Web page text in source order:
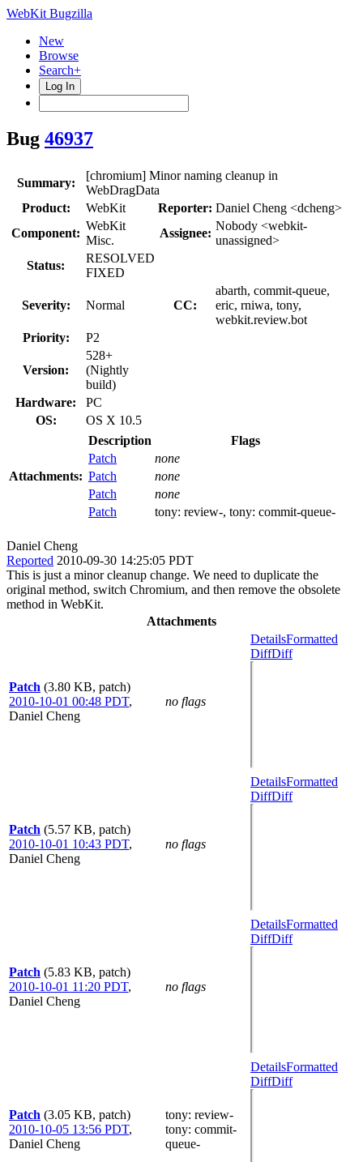
WebKit Bugzilla
New
Browse
Search+
Log In
Bug 46937
Summary:
[chromium] Minor naming cleanup in
WebDragData
Product:
WebKit Reporter: Daniel Cheng <dcheng>
Component:
WebKit
Misc.
Assignee:
Nobody <webkit-
unassigned>
Status:
RESOLVED
FIXED
Severity: Normal CC:
abarth, commit-queue,
eric, rniwa, tony,
webkit.review.bot
Priority:
P2
Version:
528+
(Nightly
build)
Hardware:
PC
OS:
OS X 10.5
Attachments:
Description
Flags
Patch
none
Patch
none
Patch
none
Patch
tony: review-, tony: commit-queue-
Daniel Cheng
Reported 2010-09-30 14:25:05 PDT
This is just a minor cleanup change. We need to duplicate the
original method, switch Chromium, and then remove the obsolete
method in WebKit.
Attachments
Patch (3.80 KB, patch)
2010-10-01 00:48 PDT,
Daniel Cheng
no flags
DetailsFormatted
DiffDiff
Patch (5.57 KB, patch)
2010-10-01 10:43 PDT,
Daniel Cheng
no flags
DetailsFormatted
DiffDiff
Patch (5.83 KB, patch)
2010-10-01 11:20 PDT,
Daniel Cheng
no flags
DetailsFormatted
DiffDiff
Patch (3.05 KB, patch)
2010-10-05 13:56 PDT,
Daniel Cheng
tony: review-
tony: commit-
queue-
DetailsFormatted
DiffDiff